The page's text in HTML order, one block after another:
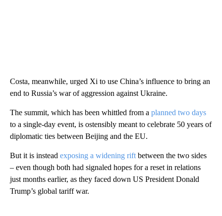
Costa, meanwhile, urged Xi to use China’s influence to bring an
end to Russia’s war of aggression against Ukraine.
The summit, which has been whittled from a planned two days
to a single-day event, is ostensibly meant to celebrate 50 years of
diplomatic ties between Beijing and the EU.
But it is instead exposing a widening rift between the two sides
– even though both had signaled hopes for a reset in relations
just months earlier, as they faced down US President Donald
Trump’s global tariff war.